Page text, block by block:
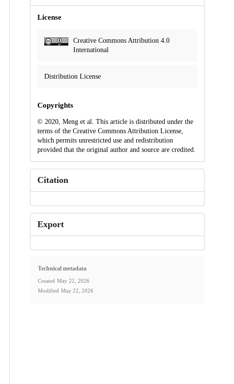
License
Creative Commons Attribution 4.0
International
Distribution License
Copyrights
© 2020, Meng et al. This article is distributed under the
terms of the Creative Commons Attribution License,
which permits unrestricted use and redistribution
provided that the original author and source are credited.
Citation
Export
Technical metadata
Created May 22, 2026
Modified May 22, 2026